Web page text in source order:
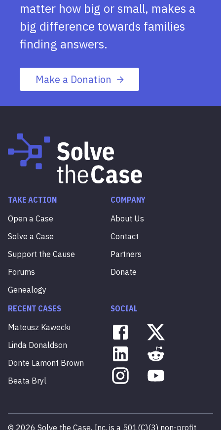
matter how big or small, makes a
big difference towards families
finding answers.
Make a Donation
TAKE ACTION
Open a Case
Solve a Case
Support the Cause
Forums
Genealogy
COMPANY
About Us
Contact
Partners
Donate
RECENT CASES
Mateusz Kawecki
Linda Donaldson
Donte Lamont Brown
Beata Bryl
SOCIAL
© 2026 Solve the Case, Inc. is a 501(C)(3) non-profit